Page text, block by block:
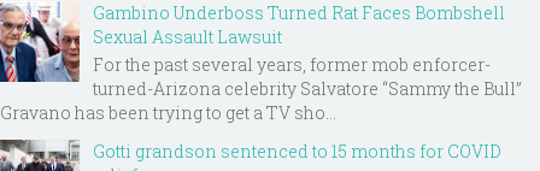
Gambino Underboss Turned Rat Faces Bombshell
Sexual Assault Lawsuit
For the past several years, former mob enforcer-
turned-Arizona celebrity Salvatore “Sammy the Bull”
Gravano has been trying to get a TV sho...
Gotti grandson sentenced to 15 months for COVID